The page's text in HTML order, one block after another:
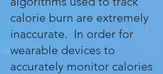
calorie burn are extremely
inaccurate. In order for
wearable devices to
accurately monitor calories